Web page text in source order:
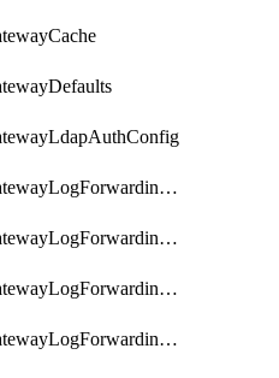
GatewayLogForwardingAwsS3
GatewayLogForwardingAzureAnalytics
GatewayLogForwardingDatadog
GatewayLogForwardingElasticsearch